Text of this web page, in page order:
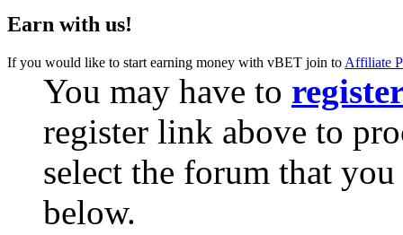
Earn with us!
If you would like to start earning money with vBET join to Affiliate
You may have to
register link above to
select the forum that
below.